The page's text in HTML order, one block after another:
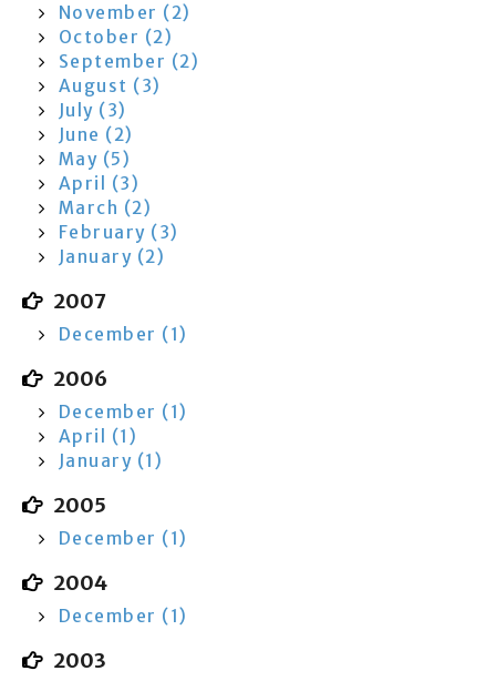
November (2)
October (2)
September (2)
August (3)
July (3)
June (2)
May (5)
April (3)
March (2)
February (3)
January (2)
2007
December (1)
2006
December (1)
April (1)
January (1)
2005
December (1)
2004
December (1)
2003